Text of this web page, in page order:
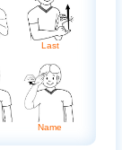
Last
Name